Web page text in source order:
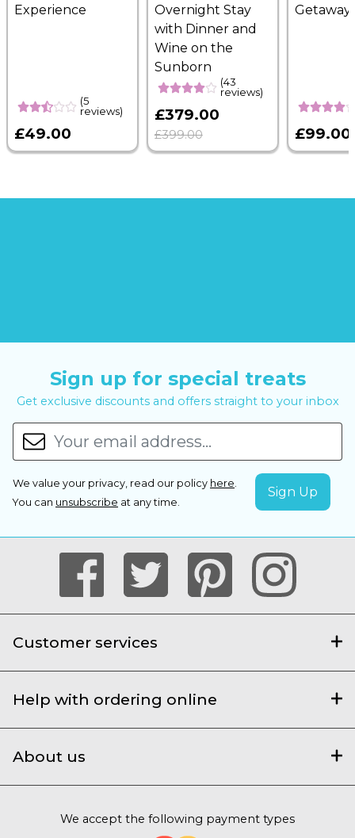
Experience
(5
reviews)
£49.00
Overnight Stay
with Dinner and
Wine on the
Sunborn
(43
reviews)
£379.00
£399.00
Getaway
£99.00
Sign up for special treats
Get exclusive discounts and offers straight to your inbox
We value your privacy, read our policy here.
You can unsubscribe at any time.
Customer services
Help with ordering online
About us
We accept the following payment types